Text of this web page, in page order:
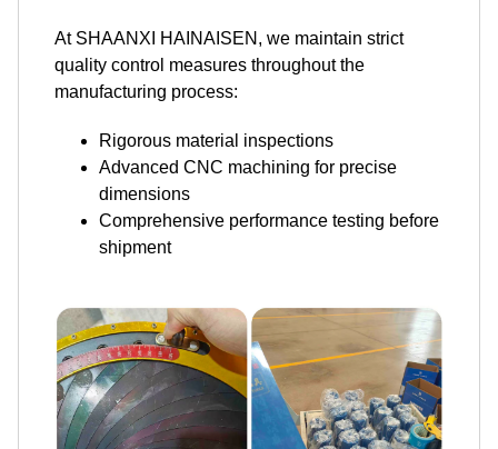
At SHAANXI HAINAISEN, we maintain strict
quality control measures throughout the
manufacturing process:
Rigorous material inspections
Advanced CNC machining for precise
dimensions
Comprehensive performance testing before
shipment